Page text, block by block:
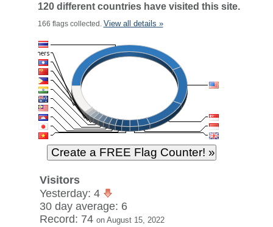
120 different countries have visited this site.
166 flags collected. View all details »
Visitors
Yesterday: 4
30 day average: 6
Record: 74 on August 15, 2022